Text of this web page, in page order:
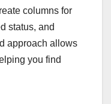
columns for
status, and
approach allows
you find